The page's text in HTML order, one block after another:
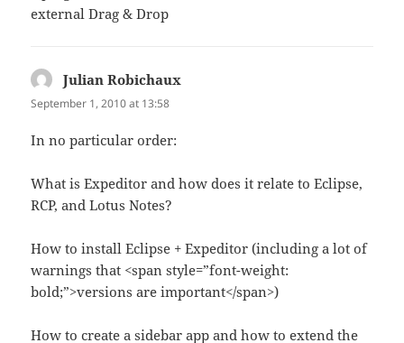
external Drag & Drop
Julian Robichaux
September 1, 2010 at 13:58
In no particular order:
What is Expeditor and how does it relate to Eclipse,
RCP, and Lotus Notes?
How to install Eclipse + Expeditor (including a lot of
warnings that <span style=”font-weight:
bold;”>versions are important</span>)
How to create a sidebar app and how to extend the